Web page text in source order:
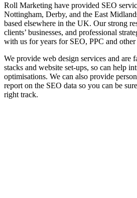
Roll Marketing have provided SEO
Nottingham, Derby, and the East
based elsewhere in the UK. Our strong
clients’ businesses, and professional
with us for years for SEO, PPC and other
We provide web design services and are
stacks and website set-ups, so can help
optimisations. We can also provide
report on the SEO data so you can be
right track.